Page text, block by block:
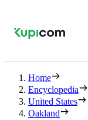
Home
Encyclopedia
United States
Oakland